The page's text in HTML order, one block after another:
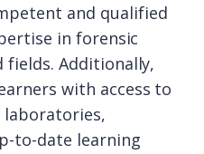
and qualified
in forensic
Additionally,
with access to
to-date learning